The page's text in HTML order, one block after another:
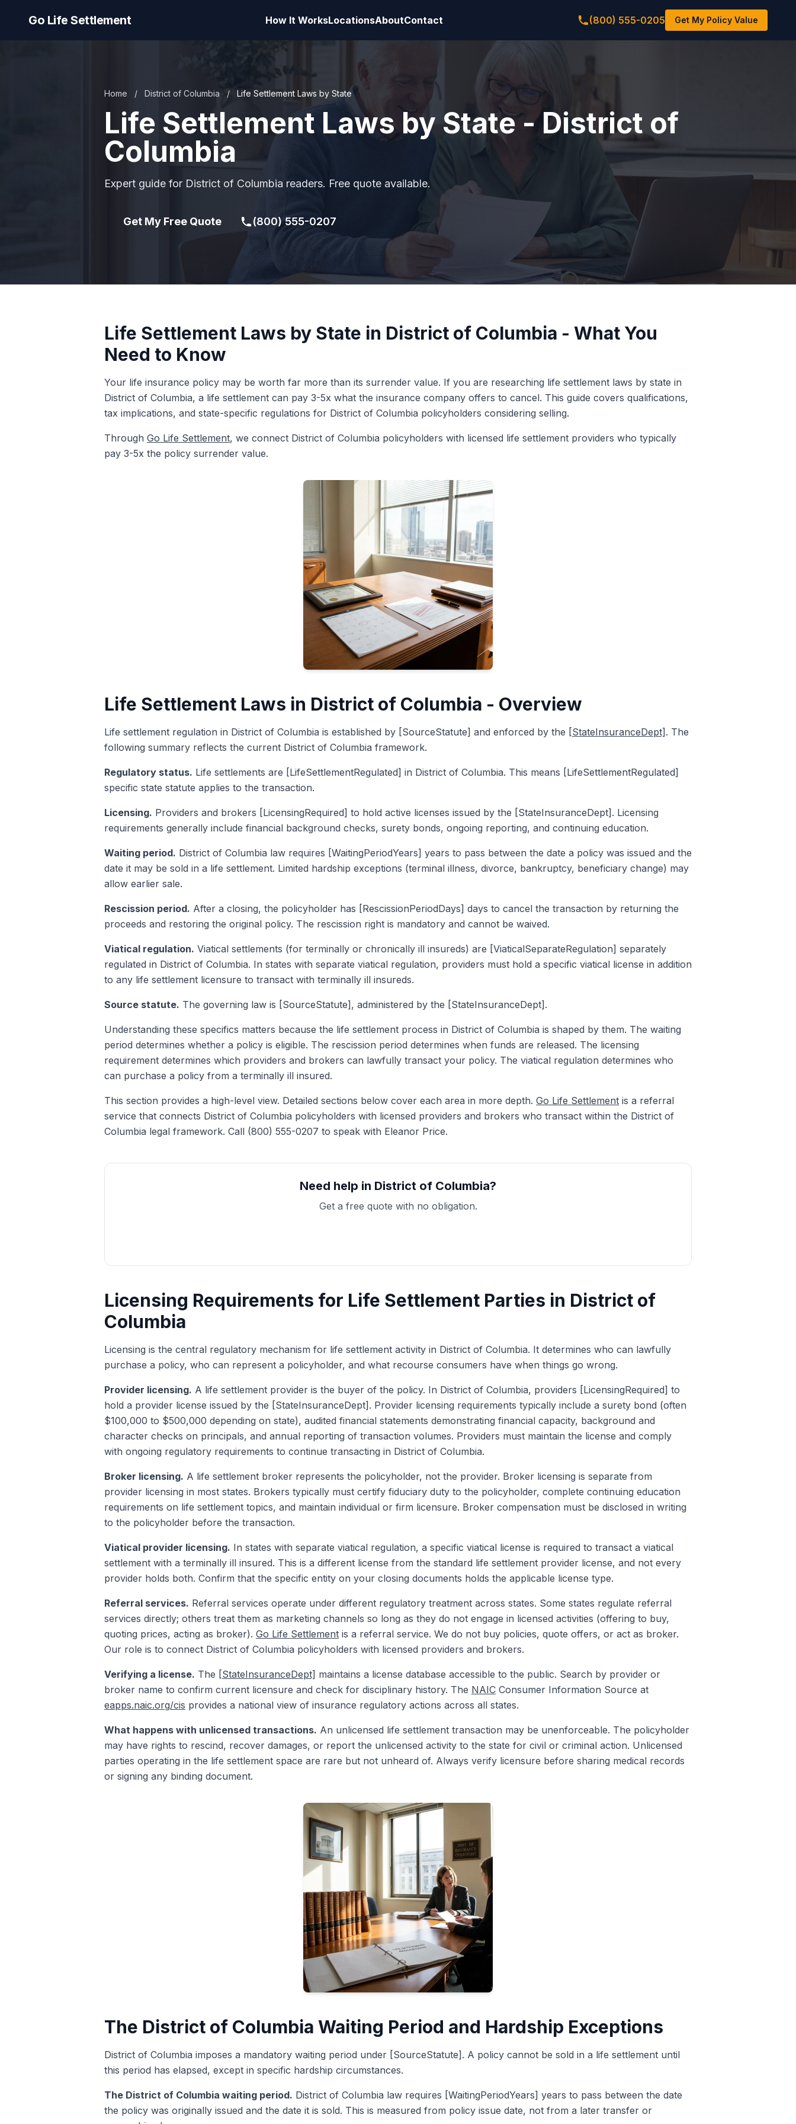
Go Life Settlement How It WorksLocationsAboutContact (800) 555-0205 Get My Policy Value
Home / District of Columbia / Life Settlement Laws by State
Life Settlement Laws by State - District of
Columbia
Expert guide for District of Columbia readers. Free quote available.
Get My Free Quote (800) 555-0207
Life Settlement Laws by State in District of Columbia - What You
Need to Know
Your life insurance policy may be worth far more than its surrender value. If you are researching life settlement laws by state in
District of Columbia, a life settlement can pay 3-5x what the insurance company offers to cancel. This guide covers qualifications,
tax implications, and state-specific regulations for District of Columbia policyholders considering selling.
Through Go Life Settlement, we connect District of Columbia policyholders with licensed life settlement providers who typically
pay 3-5x the policy surrender value.
Life Settlement Laws in District of Columbia - Overview
Life settlement regulation in District of Columbia is established by [SourceStatute] and enforced by the [StateInsuranceDept] . The
following summary reflects the current District of Columbia framework.
Regulatory status. Life settlements are [LifeSettlementRegulated] in District of Columbia. This means [LifeSettlementRegulated]
specific state statute applies to the transaction.
Licensing. Providers and brokers [LicensingRequired] to hold active licenses issued by the [StateInsuranceDept]. Licensing
requirements generally include financial background checks, surety bonds, ongoing reporting, and continuing education.
Waiting period. District of Columbia law requires [WaitingPeriodYears] years to pass between the date a policy was issued and the
date it may be sold in a life settlement. Limited hardship exceptions (terminal illness, divorce, bankruptcy, beneficiary change) may
allow earlier sale.
Rescission period. After a closing, the policyholder has [RescissionPeriodDays] days to cancel the transaction by returning the
proceeds and restoring the original policy. The rescission right is mandatory and cannot be waived.
Viatical regulation. Viatical settlements (for terminally or chronically ill insureds) are [ViaticalSeparateRegulation] separately
regulated in District of Columbia. In states with separate viatical regulation, providers must hold a specific viatical license in addition
to any life settlement licensure to transact with terminally ill insureds.
Source statute. The governing law is [SourceStatute], administered by the [StateInsuranceDept].
Understanding these specifics matters because the life settlement process in District of Columbia is shaped by them. The waiting
period determines whether a policy is eligible. The rescission period determines when funds are released. The licensing
requirement determines which providers and brokers can lawfully transact your policy. The viatical regulation determines who
can purchase a policy from a terminally ill insured.
This section provides a high-level view. Detailed sections below cover each area in more depth. Go Life Settlement is a referral
service that connects District of Columbia policyholders with licensed providers and brokers who transact within the District of
Columbia legal framework. Call (800) 555-0207 to speak with Eleanor Price.
Need help in District of Columbia?
Get a free quote with no obligation.
Licensing Requirements for Life Settlement Parties in District of
Columbia
Licensing is the central regulatory mechanism for life settlement activity in District of Columbia. It determines who can lawfully
purchase a policy, who can represent a policyholder, and what recourse consumers have when things go wrong.
Provider licensing. A life settlement provider is the buyer of the policy. In District of Columbia, providers [LicensingRequired] to
hold a provider license issued by the [StateInsuranceDept]. Provider licensing requirements typically include a surety bond (often
$100,000 to $500,000 depending on state), audited financial statements demonstrating financial capacity, background and
character checks on principals, and annual reporting of transaction volumes. Providers must maintain the license and comply
with ongoing regulatory requirements to continue transacting in District of Columbia.
Broker licensing. A life settlement broker represents the policyholder, not the provider. Broker licensing is separate from
provider licensing in most states. Brokers typically must certify fiduciary duty to the policyholder, complete continuing education
requirements on life settlement topics, and maintain individual or firm licensure. Broker compensation must be disclosed in writing
to the policyholder before the transaction.
Viatical provider licensing. In states with separate viatical regulation, a specific viatical license is required to transact a viatical
settlement with a terminally ill insured. This is a different license from the standard life settlement provider license, and not every
provider holds both. Confirm that the specific entity on your closing documents holds the applicable license type.
Referral services. Referral services operate under different regulatory treatment across states. Some states regulate referral
services directly; others treat them as marketing channels so long as they do not engage in licensed activities (offering to buy,
quoting prices, acting as broker). Go Life Settlement is a referral service. We do not buy policies, quote offers, or act as broker.
Our role is to connect District of Columbia policyholders with licensed providers and brokers.
Verifying a license. The [StateInsuranceDept] maintains a license database accessible to the public. Search by provider or
broker name to confirm current licensure and check for disciplinary history. The NAIC Consumer Information Source at
eapps.naic.org/cis provides a national view of insurance regulatory actions across all states.
What happens with unlicensed transactions. An unlicensed life settlement transaction may be unenforceable. The policyholder
may have rights to rescind, recover damages, or report the unlicensed activity to the state for civil or criminal action. Unlicensed
parties operating in the life settlement space are rare but not unheard of. Always verify licensure before sharing medical records
or signing any binding document.
The District of Columbia Waiting Period and Hardship Exceptions
District of Columbia imposes a mandatory waiting period under [SourceStatute]. A policy cannot be sold in a life settlement until
this period has elapsed, except in specific hardship circumstances.
The District of Columbia waiting period. District of Columbia law requires [WaitingPeriodYears] years to pass between the date
the policy was originally issued and the date it is sold. This is measured from policy issue date, not from a later transfer or